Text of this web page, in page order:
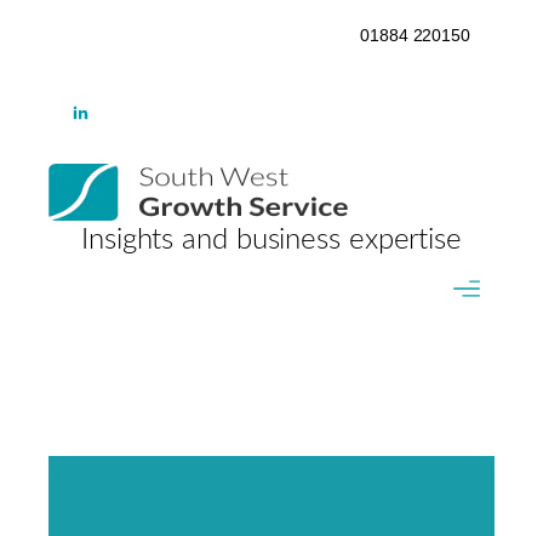
01884 220150
Insights and business expertise